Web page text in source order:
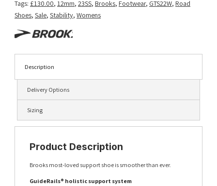
Tags: £130.00, 12mm, 23SS, Brooks, Footwear, GTS22W, Road
Shoes, Sale, Stability, Womens
Description
Delivery Options
Sizing
Product Description
Brooks most-loved support shoe is smoother than ever.
GuideRails® holistic support system